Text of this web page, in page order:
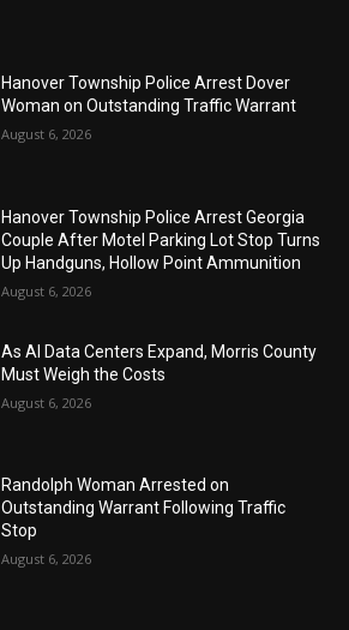
Hanover Township Police Arrest Dover
Woman on Outstanding Traffic Warrant
August 6, 2026
Hanover Township Police Arrest Georgia
Couple After Motel Parking Lot Stop Turns
Up Handguns, Hollow Point Ammunition
August 6, 2026
As AI Data Centers Expand, Morris County
Must Weigh the Costs
August 6, 2026
Randolph Woman Arrested on
Outstanding Warrant Following Traffic
Stop
August 6, 2026